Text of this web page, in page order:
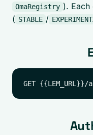
OmaRegistry ). Each
( STABLE /